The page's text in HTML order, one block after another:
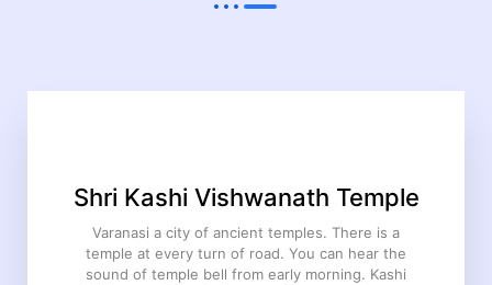
Shri Kashi Vishwanath Temple
Varanasi a city of ancient temples. There is a
temple at every turn of road. You can hear the
sound of temple bell from early morning. Kashi